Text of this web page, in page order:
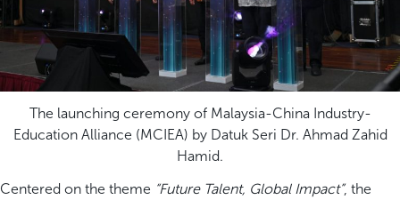
The launching ceremony of Malaysia-China Industry-
Education Alliance (MCIEA) by Datuk Seri Dr. Ahmad Zahid
Hamid.
Centered on the theme “Future Talent, Global Impact”, the